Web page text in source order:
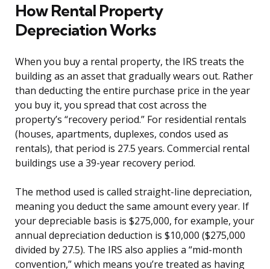
How Rental Property
Depreciation Works
When you buy a rental property, the IRS treats the
building as an asset that gradually wears out. Rather
than deducting the entire purchase price in the year
you buy it, you spread that cost across the
property’s “recovery period.” For residential rentals
(houses, apartments, duplexes, condos used as
rentals), that period is 27.5 years. Commercial rental
buildings use a 39-year recovery period.
The method used is called straight-line depreciation,
meaning you deduct the same amount every year. If
your depreciable basis is $275,000, for example, your
annual depreciation deduction is $10,000 ($275,000
divided by 27.5). The IRS also applies a “mid-month
convention,” which means you’re treated as having